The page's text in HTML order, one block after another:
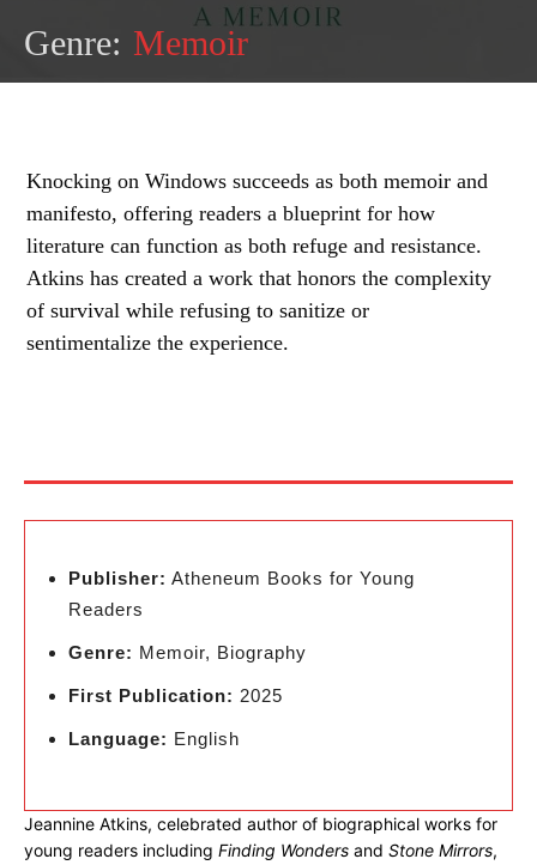
Genre: Memoir
Knocking on Windows succeeds as both memoir and
manifesto, offering readers a blueprint for how
literature can function as both refuge and resistance.
Atkins has created a work that honors the complexity
of survival while refusing to sanitize or
sentimentalize the experience.
Publisher: Atheneum Books for Young
Readers
Genre: Memoir, Biography
First Publication: 2025
Language: English
Jeannine Atkins, celebrated author of biographical works for
young readers including Finding Wonders and Stone Mirrors,